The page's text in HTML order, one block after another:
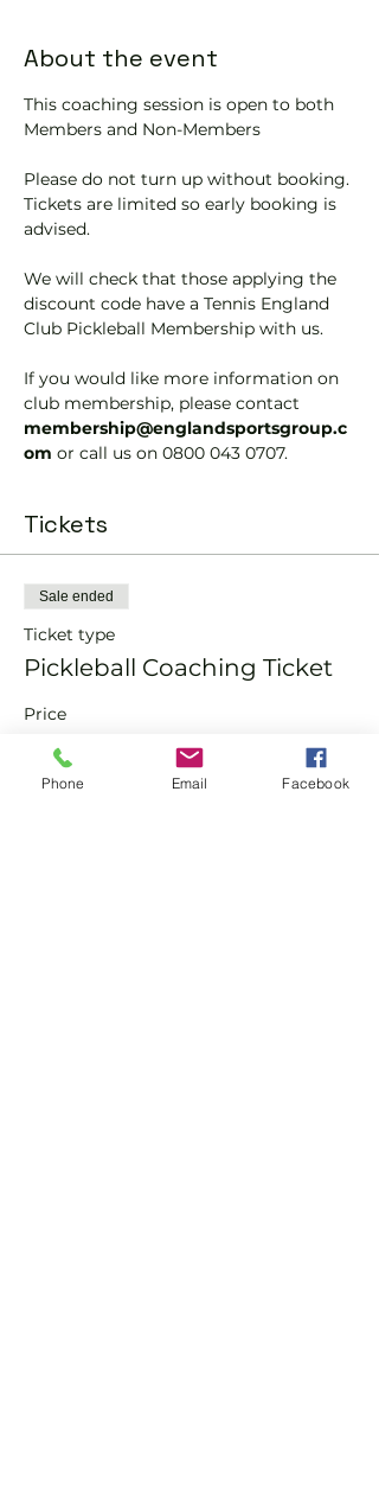
About the event
This coaching session is open to both
Members and Non-Members
Please do not turn up without booking.
Tickets are limited so early booking is
advised.
We will check that those applying the
discount code have a Tennis England
Club Pickleball Membership with us.
If you would like more information on
club membership, please contact
membership@englandsportsgroup.c
om or call us on 0800 043 0707.
Tickets
Sale ended
Ticket type
Pickleball Coaching Ticket
Price
From £10.00 to £15.00
Phone Email Facebook